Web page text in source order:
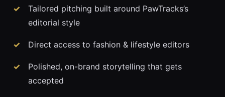
Tailored pitching built around PawTracks’s
editorial style
Direct access to fashion & lifestyle editors
Polished, on-brand storytelling that gets
accepted